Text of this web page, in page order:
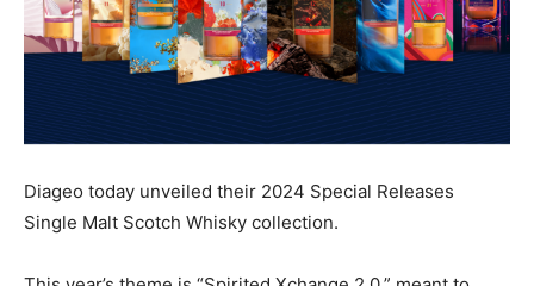
Diageo today unveiled their 2024 Special Releases
Single Malt Scotch Whisky collection.